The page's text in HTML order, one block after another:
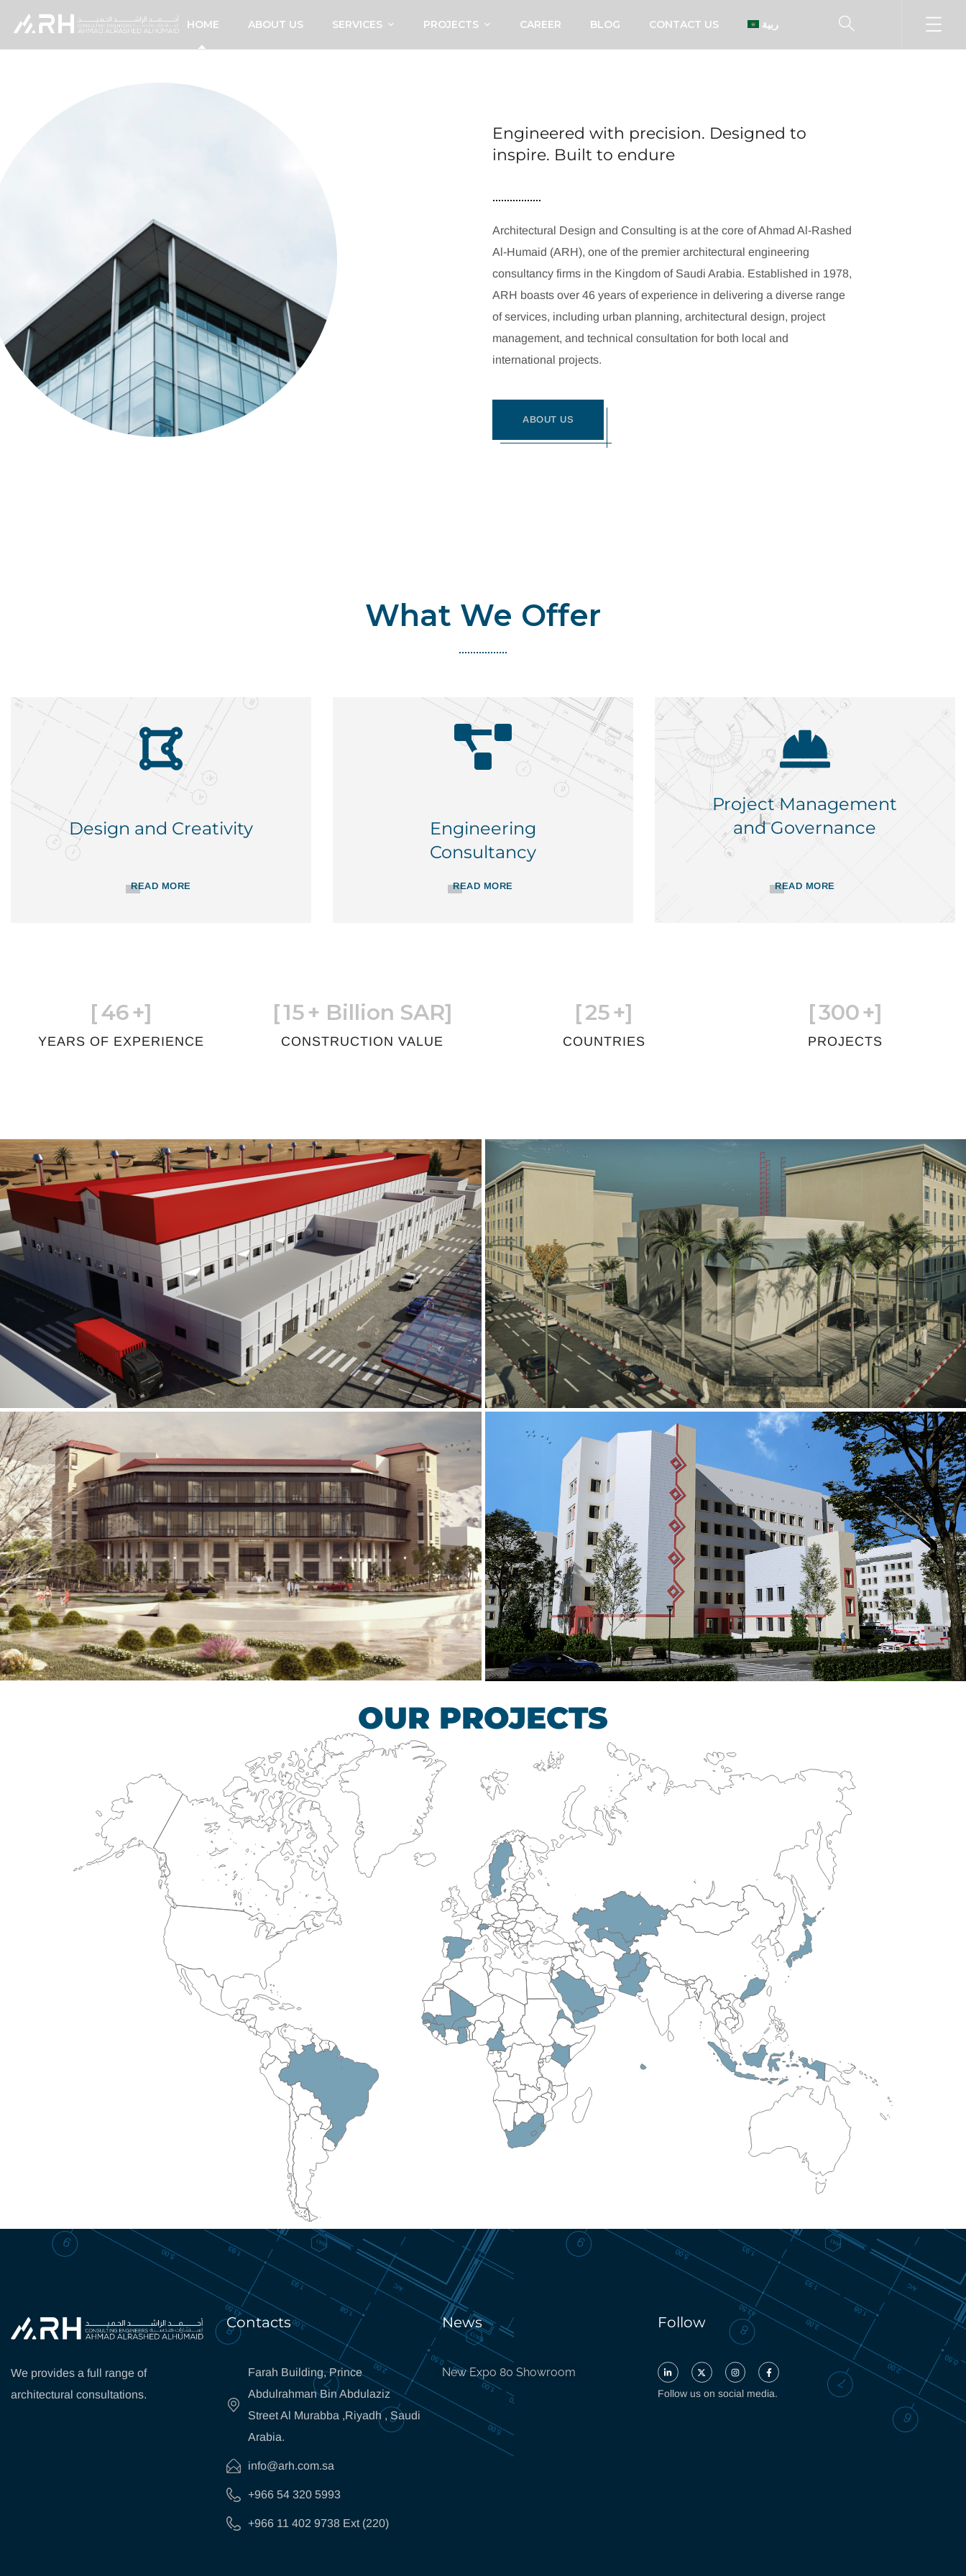
HOME ABOUT US SERVICES PROJECTS CAREER BLOG CONTACT US العربية
Engineered with precision. Designed to
inspire. Built to endure
Architectural Design and Consulting is at the core of Ahmad Al-Rashed
Al-Humaid (ARH), one of the premier architectural engineering
consultancy firms in the Kingdom of Saudi Arabia. Established in 1978,
ARH boasts over 46 years of experience in delivering a diverse range
of services, including urban planning, architectural design, project
management, and technical consultation for both local and
international projects.
ABOUT US
What We Offer
Design and Creativity
READ MORE
Engineering
Consultancy
READ MORE
Project Management
and Governance
READ MORE
[46+]
YEARS OF EXPERIENCE
[15+ Billion SAR]
CONSTRUCTION VALUE
[25+]
COUNTRIES
[300+]
PROJECTS
Al Rube’ Al Khali Power Plant
INFRASTRUCTURE SECTOR
Mobily Technical Building
INFRASTRUCTURE SECTOR
International Center for Cardiovascular Surgery Children’s Tuberculosis Control Hospital
OUR PROJECTS
We provides a full range of
architectural consultations.
Contacts
Farah Building, Prince
Abdulrahman Bin Abdulaziz
Street Al Murabba ,Riyadh , Saudi
Arabia.
info@arh.com.sa
+966 54 320 5993
+966 11 402 9738 Ext (220)
News
New Expo 80 Showroom
Follow
Follow us on social media.